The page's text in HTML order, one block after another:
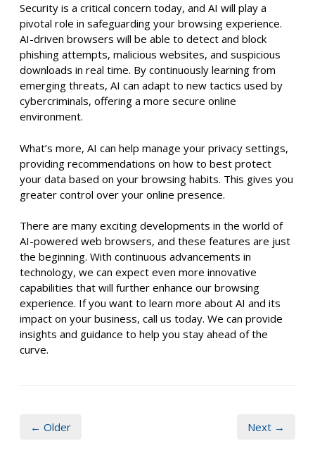
Security is a critical concern today, and AI will play a
pivotal role in safeguarding your browsing experience.
AI-driven browsers will be able to detect and block
phishing attempts, malicious websites, and suspicious
downloads in real time. By continuously learning from
emerging threats, AI can adapt to new tactics used by
cybercriminals, offering a more secure online
environment.
What’s more, AI can help manage your privacy settings,
providing recommendations on how to best protect
your data based on your browsing habits. This gives you
greater control over your online presence.
There are many exciting developments in the world of
AI-powered web browsers, and these features are just
the beginning. With continuous advancements in
technology, we can expect even more innovative
capabilities that will further enhance our browsing
experience. If you want to learn more about AI and its
impact on your business, call us today. We can provide
insights and guidance to help you stay ahead of the
curve.
← Older Next →